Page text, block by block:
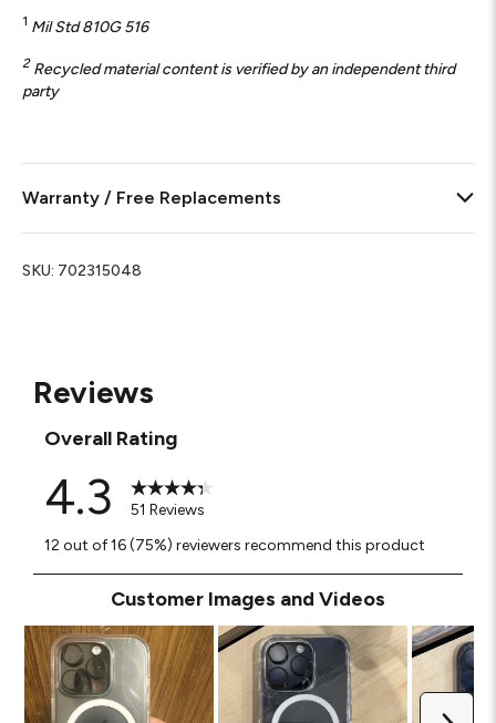
Reviews
Overall Rating
4.3
51 Reviews
12 out of 16 (75%) reviewers recommend this product
Customer Images and Videos
1 Mil Std 810G 516
2 Recycled material content is verified by an independent third
party
Warranty / Free Replacements
SKU: 702315048